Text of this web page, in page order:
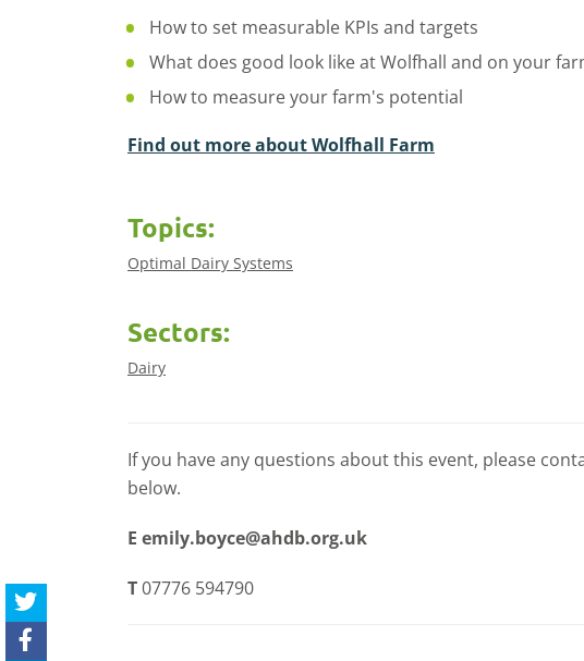
How to set measurable KPIs and targets
What does good look like at Wolfhall and on your
How to measure your farm's potential
Find out more about Wolfhall Farm
Topics:
Optimal Dairy Systems
Sectors:
Dairy
If you have any questions about this event, please
below.
E emily.boyce@ahdb.org.uk
T07776 594790